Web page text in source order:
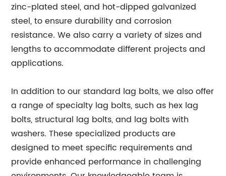
zinc-plated steel, and hot-dipped galvanized
steel, to ensure durability and corrosion
resistance. We also carry a variety of sizes and
lengths to accommodate different projects and
applications.
In addition to our standard lag bolts, we also offer
a range of specialty lag bolts, such as hex lag
bolts, structural lag bolts, and lag bolts with
washers. These specialized products are
designed to meet specific requirements and
provide enhanced performance in challenging